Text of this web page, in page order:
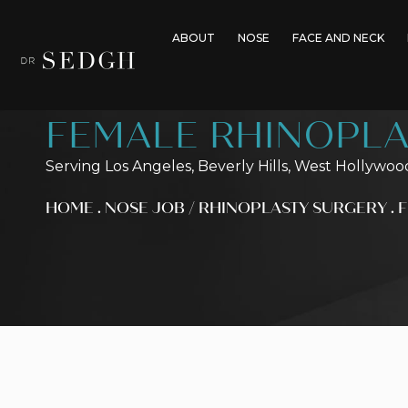
ABOUT NOSE FACE AND NECK
FEMALE
Serving Los Angeles, Beverly Hills, West
HOME . NOSE JOB / RHINOPLASTY SURGERY.